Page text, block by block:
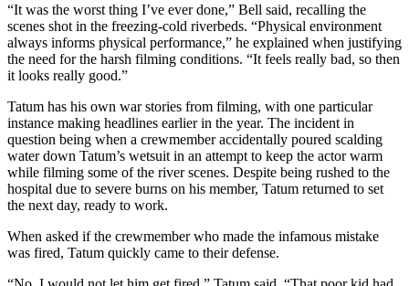
“It was the worst thing I’ve ever done,” Bell said, recalling the
scenes shot in the freezing-cold riverbeds. “Physical environment
always informs physical performance,” he explained when justifying
the need for the harsh filming conditions. “It feels really bad, so then
it looks really good.”
Tatum has his own war stories from filming, with one particular
instance making headlines earlier in the year. The incident in
question being when a crewmember accidentally poured scalding
water down Tatum’s wetsuit in an attempt to keep the actor warm
while filming some of the river scenes. Despite being rushed to the
hospital due to severe burns on his member, Tatum returned to set
the next day, ready to work.
When asked if the crewmember who made the infamous mistake
was fired, Tatum quickly came to their defense.